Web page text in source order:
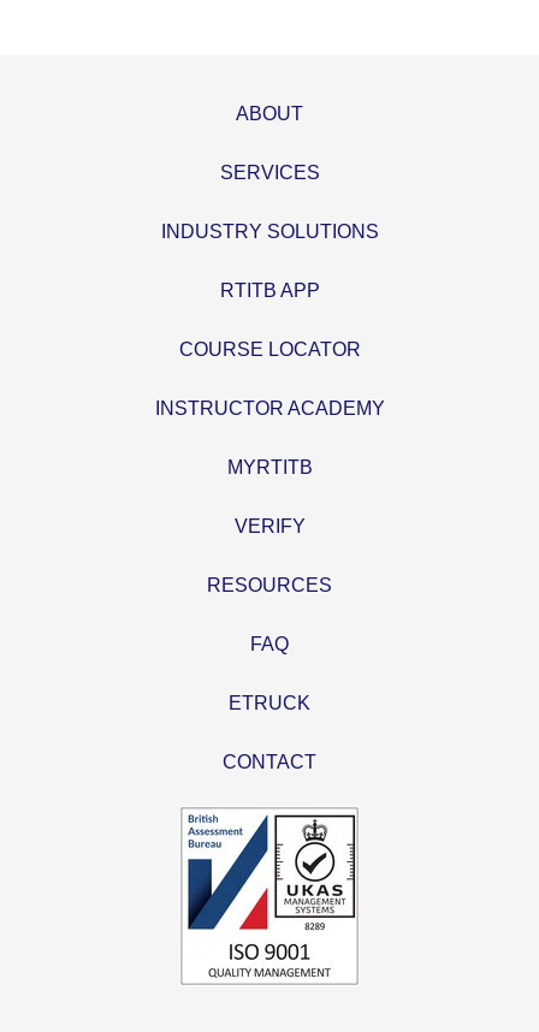
ABOUT
SERVICES
INDUSTRY SOLUTIONS
RTITB APP
COURSE LOCATOR
INSTRUCTOR ACADEMY
MYRTITB
VERIFY
RESOURCES
FAQ
ETRUCK
CONTACT